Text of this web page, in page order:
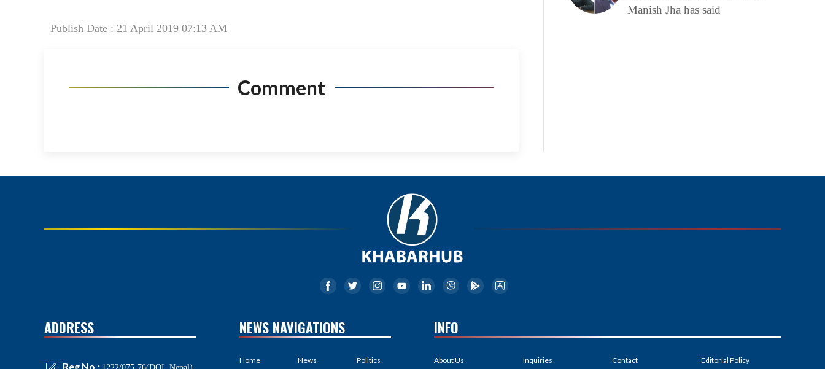
Publish Date : 21 April 2019 07:13 AM
Comment
Manish Jha has said
ADDRESS
Reg No.:
NEWS NAVIGATIONS
Home News Politics
INFO
About Us Inquiries Contact Editorial Policy